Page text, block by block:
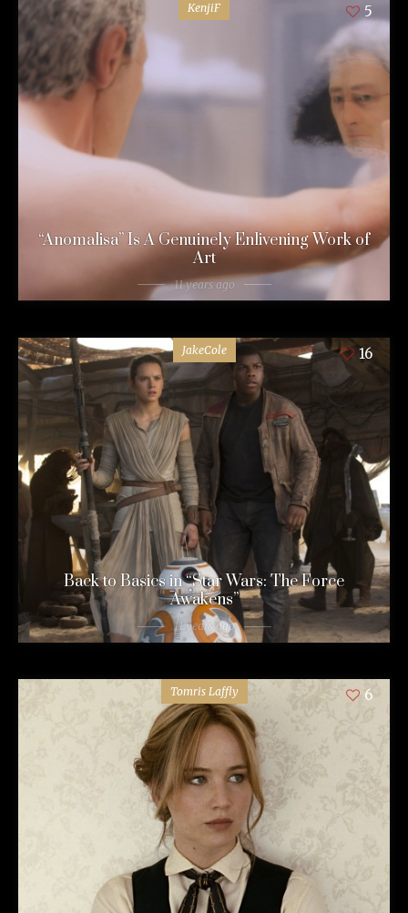
KenjiF 5
“Anomalisa” Is A Genuinely Enlivening Work of
Art
11 years ago
JakeCole 16
Back to Basics in “Star Wars: The Force
Awakens”
11 years ago
Tomris Laffly 6